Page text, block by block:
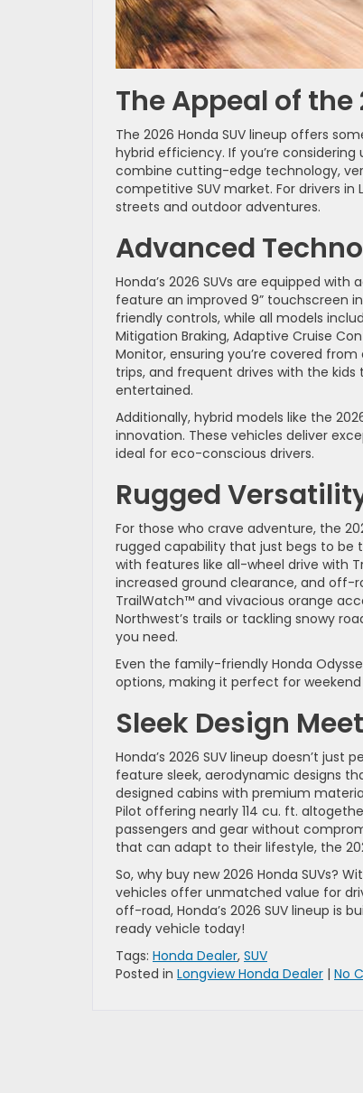
The Appeal of the
The 2026 Honda SUV lineup offers
hybrid efficiency. If you’re considering
combine cutting-edge technology,
competitive SUV market. For drivers
streets and outdoor adventures.
Advanced
Honda’s 2026 SUVs are equipped
feature an improved 9” touchscreen
friendly controls, while all models
Mitigation Braking, Adaptive Cruise
Monitor, ensuring you’re covered
trips, and frequent drives with the
entertained.
Additionally, hybrid models like the
innovation. These vehicles deliver
ideal for eco-conscious drivers.
Rugged
For those who crave adventure, the
rugged capability that just begs to be
with features like all-wheel drive with
increased ground clearance, and off-
TrailWatch™ and vivacious orange
Northwest’s trails or tackling snowy
you need.
Even the family-friendly Honda
options, making it perfect for
Sleek Design
Honda’s 2026 SUV lineup doesn’t
feature sleek, aerodynamic designs
designed cabins with premium
Pilot offering nearly 114 cu. ft.
passengers and gear without
that can adapt to their lifestyle, the
So, why buy new 2026 Honda SUVs?
vehicles offer unmatched value for
off-road, Honda’s 2026 SUV lineup is
ready vehicle today!
Tags: Honda Dealer, SUV
Posted in Longview Honda Dealer | No